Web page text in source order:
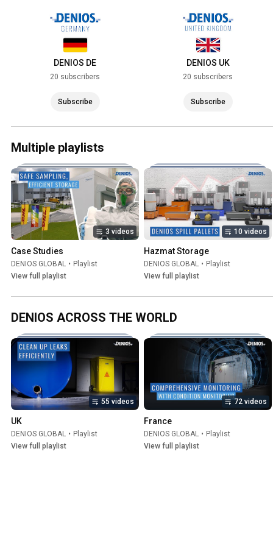
DENIOS DE
20 subscribers
Subscribe
DENIOS UK
20 subscribers
Subscribe
Multiple playlists
3 videos
Case Studies
DENIOS GLOBAL • Playlist
View full playlist
10 videos
Hazmat Storage
DENIOS GLOBAL • Playlist
View full playlist
DENIOS ACROSS THE WORLD
55 videos
UK
DENIOS GLOBAL • Playlist
View full playlist
72 videos
France
DENIOS GLOBAL • Playlist
View full playlist